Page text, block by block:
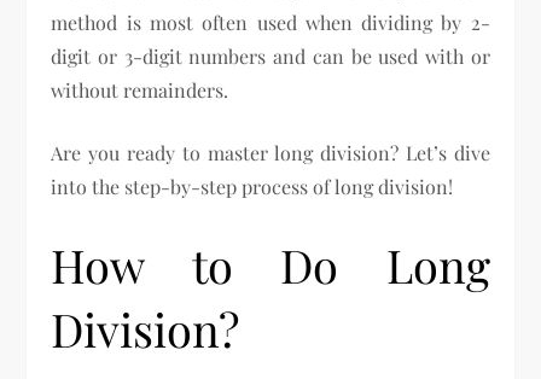
method is most often used when dividing by 2-
digit or 3-digit numbers and can be used with or
without remainders.
Are you ready to master long division? Let’s dive
into the step-by-step process of long division!
How to Do Long
Division?